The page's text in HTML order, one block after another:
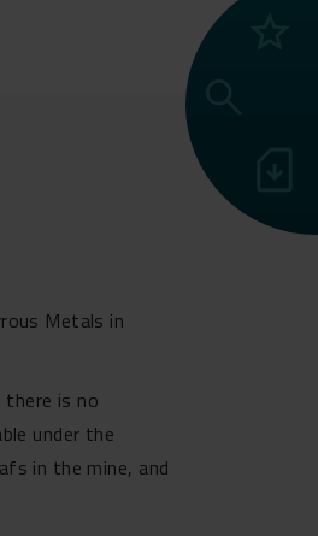
Metals in
is no
under the
in the mine, and